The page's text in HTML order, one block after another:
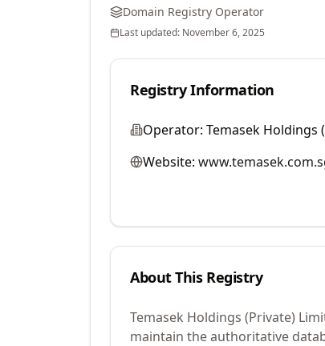
Domain Registry Operator
Last updated: November 6, 2025
Registry Information
Operator: Temasek Holdings
Website:
About This Registry
Temasek Holdings (Private)
maintain the authoritative